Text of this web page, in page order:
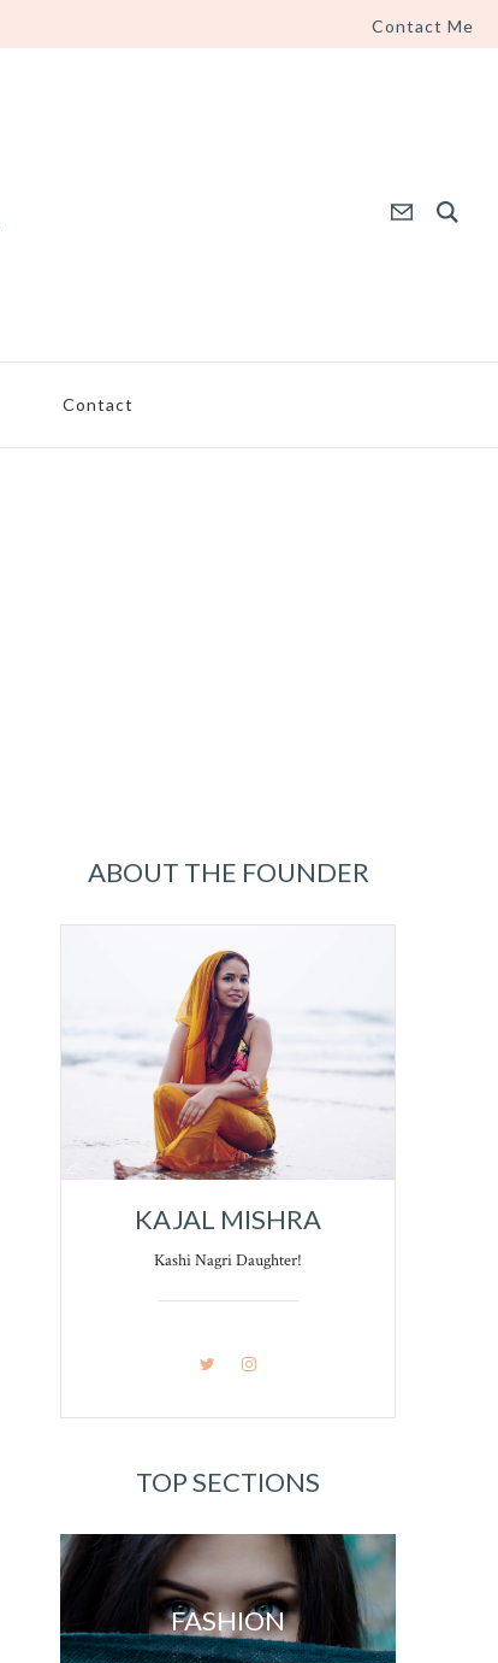
Contact Me
Contact
ABOUT THE FOUNDER
KAJAL MISHRA
Kashi Nagri Daughter!
TOP SECTIONS
FASHION